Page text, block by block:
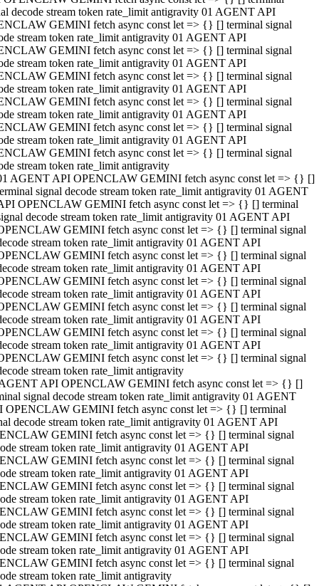
decode stream token rate_limit antigravity 01 AGENT API
GEMINI fetch async const let => {} [] terminal signal
stream token rate_limit antigravity 01 AGENT API
GEMINI fetch async const let => {} [] terminal signal
stream token rate_limit antigravity 01 AGENT API
GEMINI fetch async const let => {} [] terminal signal
stream token rate_limit antigravity 01 AGENT API
GEMINI fetch async const let => {} [] terminal signal
stream token rate_limit antigravity 01 AGENT API
GEMINI fetch async const let => {} [] terminal signal
stream token rate_limit antigravity 01 AGENT API
GEMINI fetch async const let => {} [] terminal signal
stream token rate_limit antigravity
AGENT API OPENCLAW GEMINI fetch async const let => {} []
signal decode stream token rate_limit antigravity 01 AGENT
OPENCLAW GEMINI fetch async const let => {} [] terminal
decode stream token rate_limit antigravity 01 AGENT API
GEMINI fetch async const let => {} [] terminal signal
stream token rate_limit antigravity 01 AGENT API
GEMINI fetch async const let => {} [] terminal signal
stream token rate_limit antigravity 01 AGENT API
GEMINI fetch async const let => {} [] terminal signal
stream token rate_limit antigravity 01 AGENT API
GEMINI fetch async const let => {} [] terminal signal
stream token rate_limit antigravity 01 AGENT API
GEMINI fetch async const let => {} [] terminal signal
stream token rate_limit antigravity 01 AGENT API
GEMINI fetch async const let => {} [] terminal signal
stream token rate_limit antigravity
API OPENCLAW GEMINI fetch async const let => {} []
signal decode stream token rate_limit antigravity 01 AGENT
OPENCLAW GEMINI fetch async const let => {} [] terminal
decode stream token rate_limit antigravity 01 AGENT API
GEMINI fetch async const let => {} [] terminal signal
stream token rate_limit antigravity 01 AGENT API
GEMINI fetch async const let => {} [] terminal signal
stream token rate_limit antigravity 01 AGENT API
GEMINI fetch async const let => {} [] terminal signal
stream token rate_limit antigravity 01 AGENT API
GEMINI fetch async const let => {} [] terminal signal
stream token rate_limit antigravity 01 AGENT API
GEMINI fetch async const let => {} [] terminal signal
stream token rate_limit antigravity 01 AGENT API
GEMINI fetch async const let => {} [] terminal signal
stream token rate_limit antigravity